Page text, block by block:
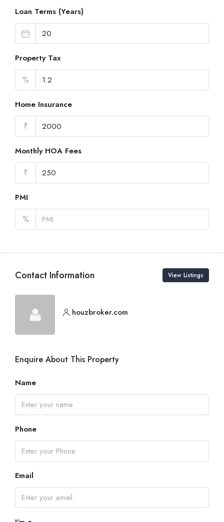
Loan Terms (Years)
Property Tax
%
Home Insurance
₹
Monthly HOA Fees
₹
PMI
%
Contact Information View Listings
houzbroker.com
Enquire About This Property
Name
Phone
Email